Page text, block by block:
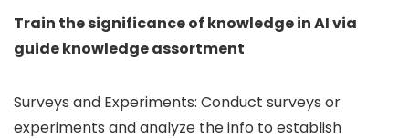
Train the significance of knowledge in AI via
guide knowledge assortment
Surveys and Experiments: Conduct surveys or
experiments and analyze the info to establish